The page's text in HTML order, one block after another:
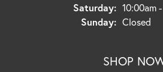
Saturday: 10:00am
Sunday: Closed
SHOP